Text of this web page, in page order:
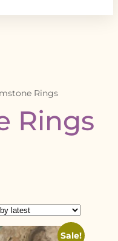
Rings
Rings
Sale!